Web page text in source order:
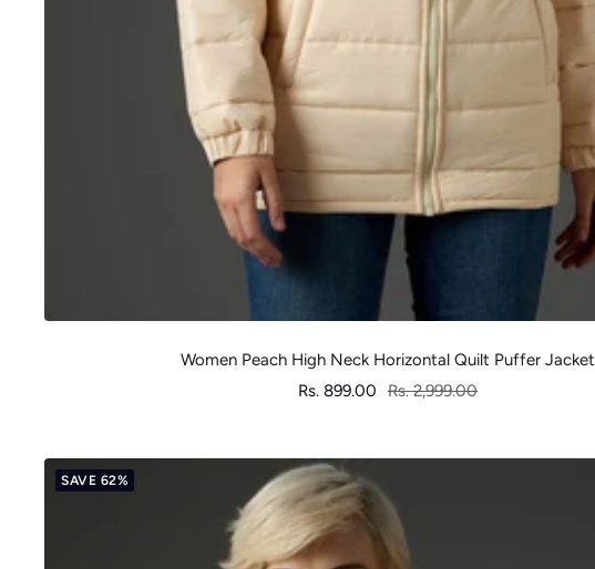
Women Peach High Neck Horizontal Quilt Puffer Jacket
Sale
Rs. 899.00
Regular
Rs. 2,999.00
SAVE 62%